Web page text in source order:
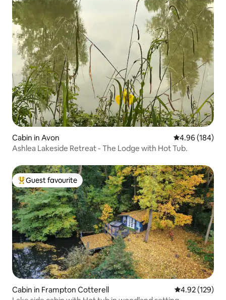
Cabin in Avon 4.96 out of 5
4.96 (184)
Ashlea Lakeside Retreat - The Lodge with Hot Tub.
Top guest favourite
Guest favourite
Cabin in Frampton Cotterell 4.92 out of 5
4.92 (129)